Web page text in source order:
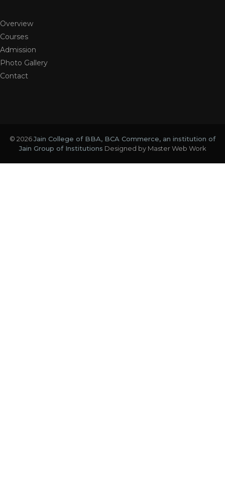
Overview
Courses
Admission
Photo Gallery
Contact
© 2026Jain College of BBA, BCA Commerce, an institution of
Jain Group of Institutions Designed by Master Web Work